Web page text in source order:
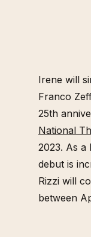
Irene will
Franco
25th
National
2023. As a
debut is
Rizzi will
between